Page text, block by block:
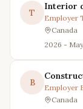
T
Interior
Employer
Canada
2026 -
B Employer
Canada